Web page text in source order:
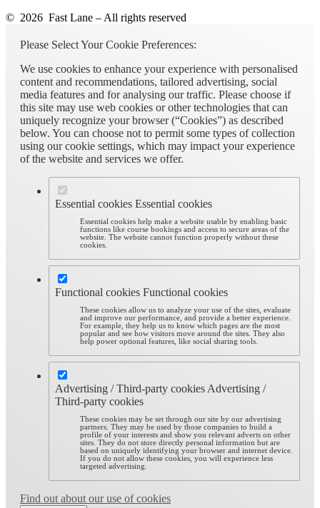
© 2026 Fast Lane – All rights reserved
Please Select Your Cookie Preferences:
We use cookies to enhance your experience with personalised
content and recommendations, tailored advertising, social
media features and for analysing our traffic. Please choose if
this site may use web cookies or other technologies that can
uniquely recognize your browser (“Cookies”) as described
below. You can choose not to permit some types of collection
using our cookie settings, which may impact your experience
of the website and services we offer.
Essential cookies Essential cookies
Essential cookies help make a website usable by enabling basic
functions like course bookings and access to secure areas of the
website. The website cannot function properly without these
cookies.
Functional cookies Functional cookies
These cookies allow us to analyze your use of the sites, evaluate
and improve our performance, and provide a better experience.
For example, they help us to know which pages are the most
popular and see how visitors move around the sites. They also
help power optional features, like social sharing tools.
Advertising / Third-party cookies Advertising /
Third-party cookies
These cookies may be set through our site by our advertising
partners. They may be used by those companies to build a
profile of your interests and show you relevant adverts on other
sites. They do not store directly personal information but are
based on uniquely identifying your browser and internet device.
If you do not allow these cookies, you will experience less
targeted advertising.
Find out about our use of cookies